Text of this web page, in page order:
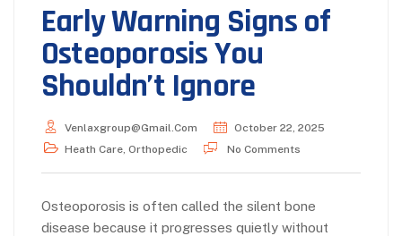
Early Warning Signs of
Osteoporosis You
Shouldn’t Ignore
Venlaxgroup@gmail.com
October 22, 2025
Heath Care Orthopedic No Comments
Osteoporosis is often called the silent bone
disease because it progresses quietly without